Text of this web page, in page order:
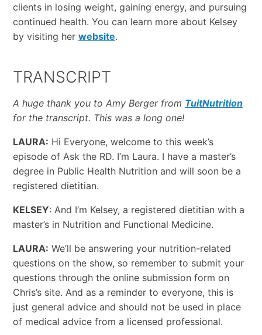
clients in losing weight, gaining energy, and pursuing
continued health. You can learn more about Kelsey
by visiting her website.
TRANSCRIPT
A huge thank you to Amy Berger from TuitNutrition
for the transcript. This was a long one!
LAURA: Hi Everyone, welcome to this week’s
episode of Ask the RD. I’m Laura. I have a master’s
degree in Public Health Nutrition and will soon be a
registered dietitian.
KELSEY: And I’m Kelsey, a registered dietitian with a
master’s in Nutrition and Functional Medicine.
LAURA: We’ll be answering your nutrition-related
questions on the show, so remember to submit your
questions through the online submission form on
Chris’s site. And as a reminder to everyone, this is
just general advice and should not be used in place
of medical advice from a licensed professional.